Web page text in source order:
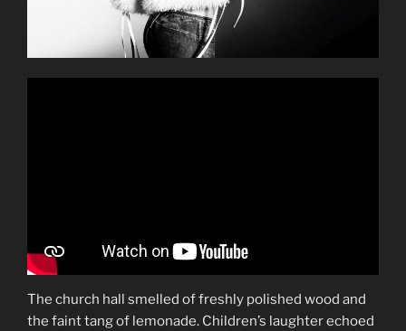
The church hall smelled of freshly polished wood and
the faint tang of lemonade. Children’s laughter echoed